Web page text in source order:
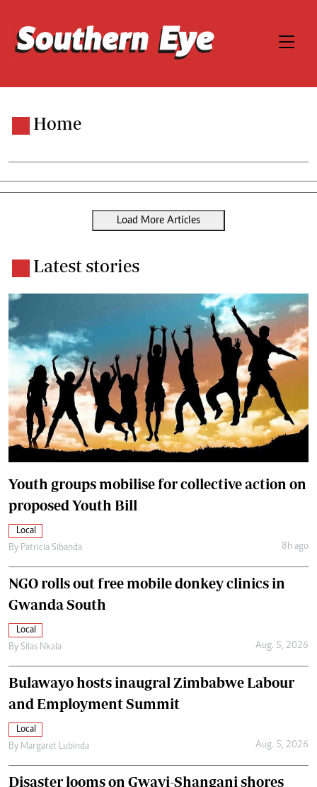
Home
Load More Articles
Latest stories
Youth groups mobilise for collective action on
proposed Youth Bill
Local
By Patricia Sibanda 8h ago
NGO rolls out free mobile donkey clinics in
Gwanda South
Local
By Silas Nkala Aug. 5, 2026
Bulawayo hosts inaugral Zimbabwe Labour
and Employment Summit
Local
By Margaret Lubinda Aug. 5, 2026
Disaster looms on Gwayi-Shangani shores